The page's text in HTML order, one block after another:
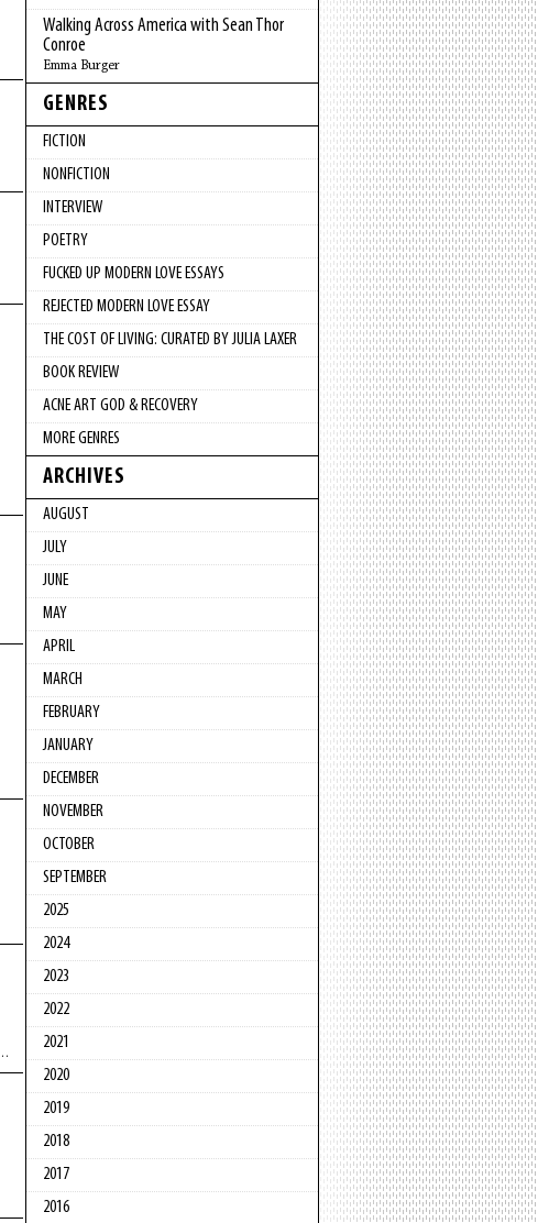
Walking Across America with Sean Thor
Conroe
Emma Burger
GENRES
FICTION
NONFICTION
INTERVIEW
POETRY
FUCKED UP MODERN LOVE ESSAYS
REJECTED MODERN LOVE ESSAY
THE COST OF LIVING: CURATED BY JULIA LAXER
BOOK REVIEW
ACNE ART GOD & RECOVERY
MORE GENRES
ARCHIVES
AUGUST
JULY
JUNE
MAY
APRIL
MARCH
FEBRUARY
JANUARY
DECEMBER
NOVEMBER
OCTOBER
SEPTEMBER
2025
2024
2023
2022
2021
2020
2019
2018
2017
2016